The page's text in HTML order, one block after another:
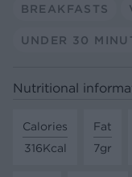
BREAKFASTS
UNDER 30
Nutritional
Calories
316Kcal
Fat
7gr